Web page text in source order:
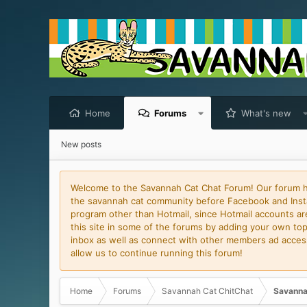
Home Forums What's new
New posts
Welcome to the Savannah Cat Chat Forum! Our
the savannah cat community before Facebook and
program other than Hotmail, since Hotmail accounts
this site in some of the forums by adding your own
inbox as well as connect with other members ad
allow us to continue running this forum!
Home Forums Savannah Cat ChitChat